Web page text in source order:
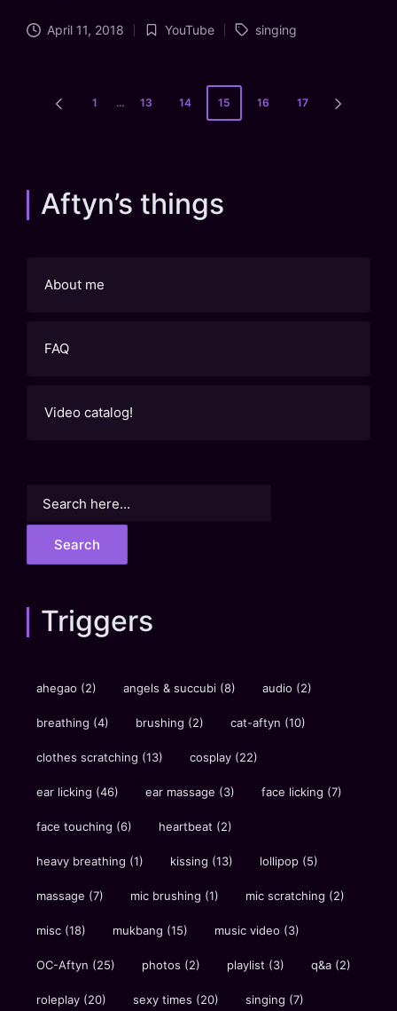
April 11, 2018
Posted
YouTube
Tags: singing
Posts
PREVIOUS
1 … 13 14 15 16 17
Aftyn’s things
About me
FAQ
Video catalog!
Search
Triggers
ahegao (2) angels & succubi (8) audio (2)
breathing (4) brushing (2) cat-aftyn (10)
clothes scratching (13) cosplay (22)
ear licking (46) ear massage (3) face licking (7)
face touching (6) heartbeat (2)
heavy breathing (1) kissing (13) lollipop (5)
massage (7) mic brushing (1) mic scratching (2)
misc (18) mukbang (15) music video (3)
OC-Aftyn (25) photos (2) playlist (3) q&a (2)
roleplay (20) sexy times (20) singing (7)